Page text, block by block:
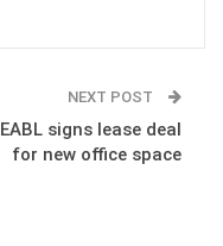
NEXT POST
EABL signs lease deal
for new office space